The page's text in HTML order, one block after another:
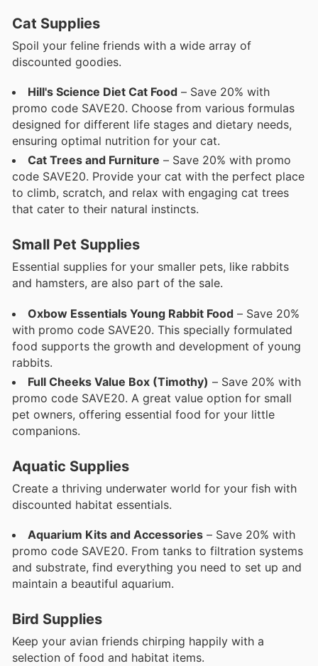
Cat Supplies
Spoil your feline friends with a wide array of
discounted goodies.
Hill's Science Diet Cat Food – Save 20% with
promo code SAVE20. Choose from various formulas
designed for different life stages and dietary needs,
ensuring optimal nutrition for your cat.
Cat Trees and Furniture – Save 20% with promo
code SAVE20. Provide your cat with the perfect place
to climb, scratch, and relax with engaging cat trees
that cater to their natural instincts.
Small Pet Supplies
Essential supplies for your smaller pets, like rabbits
and hamsters, are also part of the sale.
Oxbow Essentials Young Rabbit Food – Save 20%
with promo code SAVE20. This specially formulated
food supports the growth and development of young
rabbits.
Full Cheeks Value Box (Timothy) – Save 20% with
promo code SAVE20. A great value option for small
pet owners, offering essential food for your little
companions.
Aquatic Supplies
Create a thriving underwater world for your fish with
discounted habitat essentials.
Aquarium Kits and Accessories – Save 20% with
promo code SAVE20. From tanks to filtration systems
and substrate, find everything you need to set up and
maintain a beautiful aquarium.
Bird Supplies
Keep your avian friends chirping happily with a
selection of food and habitat items.